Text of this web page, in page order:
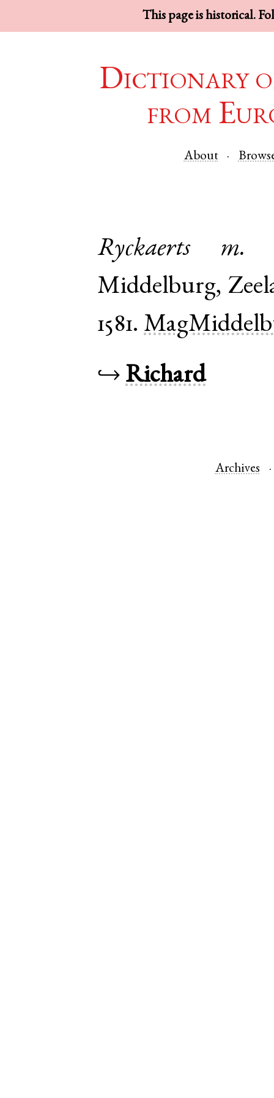
This page is historical.
Dictionary
from
About
Ryckaerts
m.
Middelburg,
1581.
↪ Richard
Archives